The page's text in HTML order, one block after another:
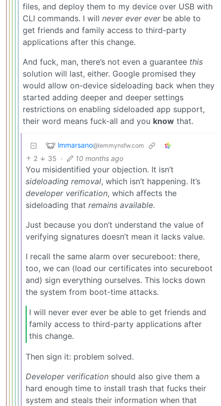
files, and deploy them to my device over USB with
CLI commands. I will never ever everbe able to
get friends and family access to third-party
applications after this change.
And fuck, man, there’s not even a guarantee this
solution will last, either. Google promised they
would allow on-device sideloading back when they
started adding deeper and deeper settings
restrictions on enabling sideloaded app support,
their word means fuck-all and you know that.
lmmarsano@lemmynsfw.com
2 35 · 10 months ago
You misidentified your objection. It isn’t
sideloading removal, which isn’t happening. It’s
developer verification, which affects the
sideloading that remains available.
Just because you don’t understand the value of
verifying signatures doesn’t mean it lacks value.
I recall the same alarm over secureboot: there,
too, we can (load our certificates into secureboot
and) sign everything ourselves. This locks down
the system from boot-time attacks.
I will never ever ever be able to get friends and
family access to third-party applications after
this change.
Then sign it: problem solved.
Developer verification should also give them a
hard enough time to install trash that fucks their
system and steals their information when that